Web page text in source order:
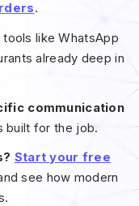
.
like WhatsApp
already deep in
communication
built for the job.
Start your free
see how modern